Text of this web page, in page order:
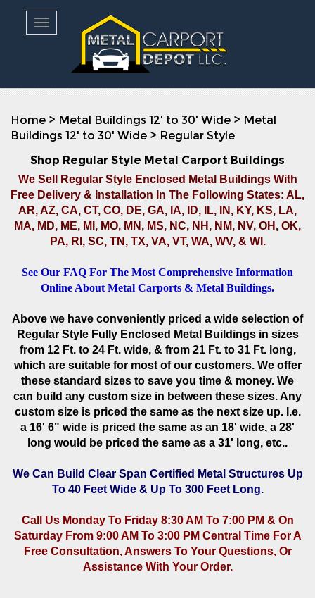
Toggle navigation
Home > Metal Buildings 12' to 30' Wide > Metal
Buildings 12' to 30' Wide > Regular Style
Shop Regular Style Metal Carport Buildings
We Sell Regular Style Enclosed Metal Buildings With
Free Delivery & Installation In The Following States: AL,
AR, AZ, CA, CT, CO, DE, GA, IA, ID, IL, IN, KY, KS, LA,
MA, MD, ME, MI, MO, MN, MS, NC, NH, NM, NV, OH, OK,
PA, RI, SC, TN, TX, VA, VT, WA, WV, & WI.
See Our FAQ For The Most Comprehensive Information
Online About Metal Carports & Metal Buildings.
Above we have conveniently priced a wide selection of
Regular Style Fully Enclosed Metal Buildings in sizes
from 12 Ft. to 24 Ft. wide, & from 21 Ft. to 31 Ft. long,
which are suitable for most of our customers. We offer
these standard sizes to save you time & money. We
can build any custom size in between these sizes. Any
custom size is priced the same as the next size up. I.e.
a 16' 6" wide is priced the same as an 18' wide, a 28'
long would be priced the same as a 31' long, etc..
We Can Build Clear Span Certified Metal Structures Up
To 40 Feet Wide & Up To 300 Feet Long.
Call Us Monday To Friday 8:30 AM To 7:00 PM & On
Saturday From 9:00 AM To 3:00 PM Central Time For A
Free Consultation, Answers To Your Questions, Or
Assistance With Your Order.